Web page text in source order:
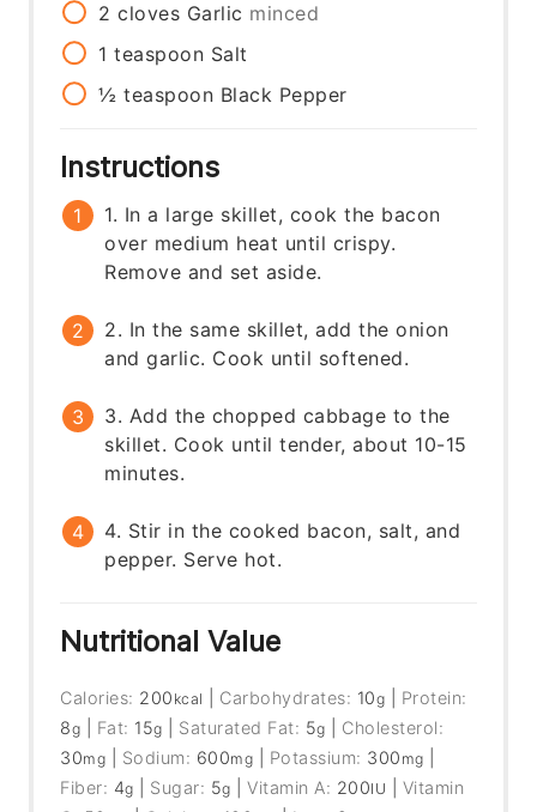
2 cloves Garlic minced
1 teaspoon Salt
½ teaspoon Black Pepper
Instructions
1. In a large skillet, cook the bacon
over medium heat until crispy.
Remove and set aside.
2. In the same skillet, add the onion
and garlic. Cook until softened.
3. Add the chopped cabbage to the
skillet. Cook until tender, about 10-15
minutes.
4. Stir in the cooked bacon, salt, and
pepper. Serve hot.
Nutritional Value
Calories: 200 kcal Carbohydrates: 10g
Protein:
8g Fat: 15g Saturated Fat: 5g
Cholesterol:
30mg Sodium: 600mg Potassium: 300 mg
Fiber: 4g Sugar: 5g |Vitamin A: 200IU
Vitamin